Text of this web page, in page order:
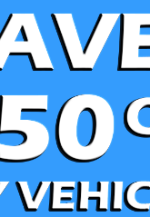
UNLOCK E-PRICE
AVAILABILITY
CLICK TO CALL
PRE-APPROVED